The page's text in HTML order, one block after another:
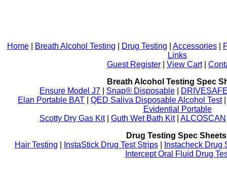
Home| Breath Alcohol Testing Drug Testing Accessories|
Links
Guest Register| View Cart|
Breath Alcohol Testing Spec
Ensure Model J7
Snap® Disposable
Elan Portable BAT
QED Saliva Disposable Alcohol Test|
Evidential Portable
Scotty Dry Gas Kit| Guth Wet Bath Kit| ALCOSCAN
Drug Testing Spec
Hair Testing
InstaStick Drug Test Strips|
Instacheck Drug
Intercept Oral Fluid Drug